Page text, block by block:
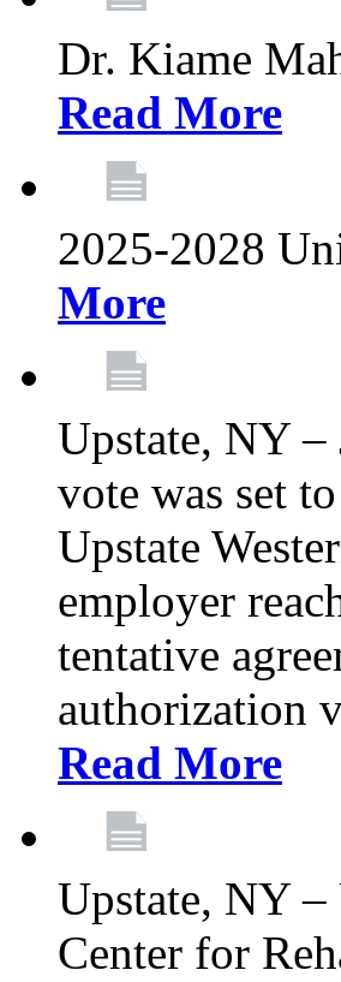
Dr. Kiame
Read More
2025-2028
More
Upstate, NY –
vote was set
Upstate
employer
tentative
authorization
Read More
Upstate, NY
Center for